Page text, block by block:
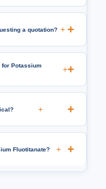
a quotation? +
for Potassium
+
+
Fluotitanate? +